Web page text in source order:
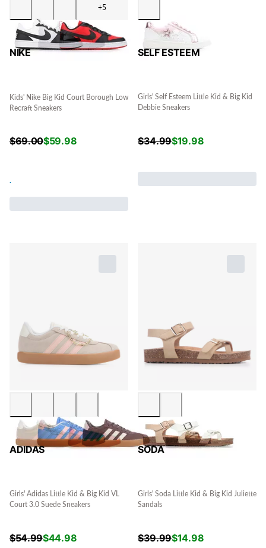
+5
NIKE
Kids' Nike Big Kid Court Borough Low
Recraft Sneakers
$69.00$59.98
.
SELF ESTEEM
Girls' Self Esteem Little Kid & Big Kid
Debbie Sneakers
$34.99$19.98
ADIDAS
Girls' Adidas Little Kid & Big Kid VL
Court 3.0 Suede Sneakers
$54.99$44.98
SODA
Girls' Soda Little Kid & Big Kid Juliette
Sandals
$39.99$14.98